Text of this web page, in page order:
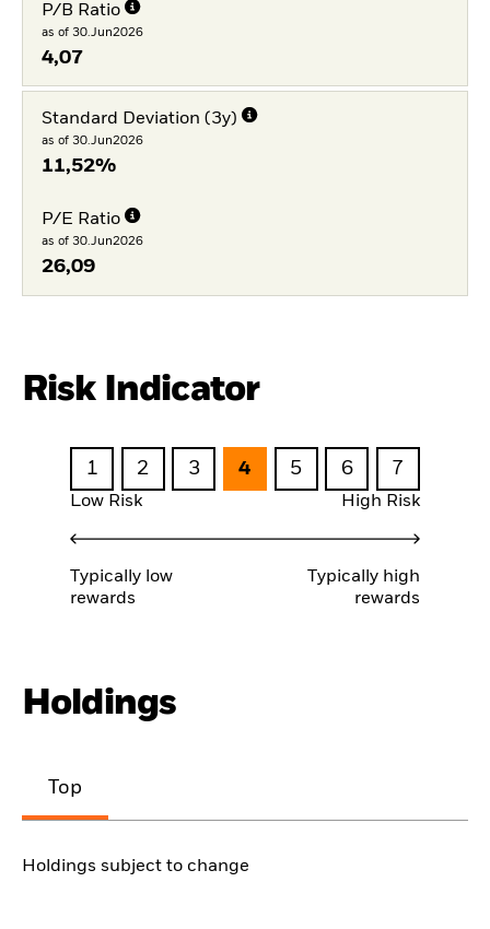
P/B Ratio
as of 30.Jun2026
4,07
Standard Deviation (3y)
as of 30.Jun2026
11,52%
P/E Ratio
as of 30.Jun2026
26,09
Risk Indicator
1 2 3 4 5 6 7
Low Risk High Risk
Typically low
rewards
Typically high
rewards
Holdings
Top
Holdings subject to change